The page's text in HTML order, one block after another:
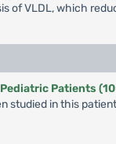
of VLDL, which
Patients (10
studied in this